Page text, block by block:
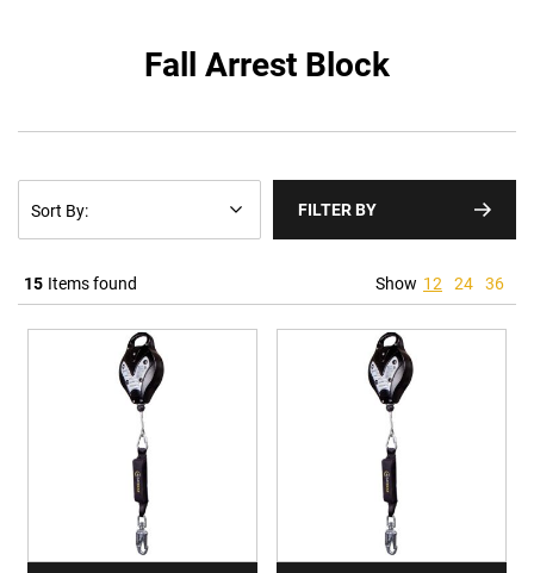
Fall Arrest Block
15 Items found Show 12 24 36
FILTER BY